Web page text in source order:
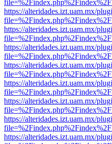
https://alteridades.izt.uam.mx/
https://alteridades.izt.uam.mx/
https://alteridades.izt.uam.mx/
https://alteridades.izt.uam.mx/
https://alteridades.izt.uam.mx/
https://alteridades.izt.uam.mx/
https://alteridades.izt.uam.mx/
https://alteridades.izt.uam.mx/